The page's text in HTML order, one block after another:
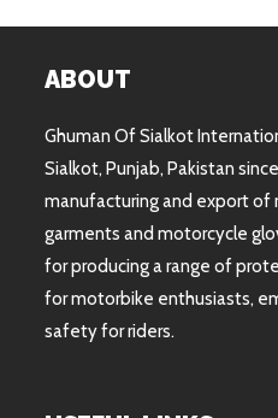
ABOUT
Ghuman Of Sialkot
Sialkot, Punjab, Pakistan
manufacturing and export
garments and motorcycle
for producing a range of
for motorbike enthusiasts,
safety for riders.